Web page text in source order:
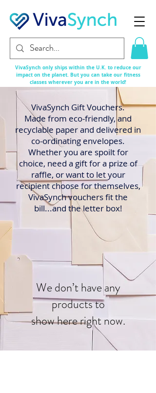
VivaSynch only ships within the U.K. to reduce our
impact on the planet. But you can take our fitness
classes wherever you are in the world!
VivaSynch Gift Vouchers.
Made from eco-friendly, and
recyclable paper and delivered in
co-ordinating envelopes.
Whether you are spoilt for
choice, need a gift for a prize of
raffle, or want to let your
recipient choose for themselves,
VivaSynch vouchers fit the
bill...and the letter box!
We don’t have any
products to
show here right now.